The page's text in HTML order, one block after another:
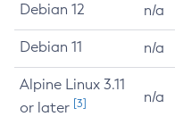
Debian 12 n/a
Debian 11 n/a
Alpine Linux 3.11
or later [3] n/a